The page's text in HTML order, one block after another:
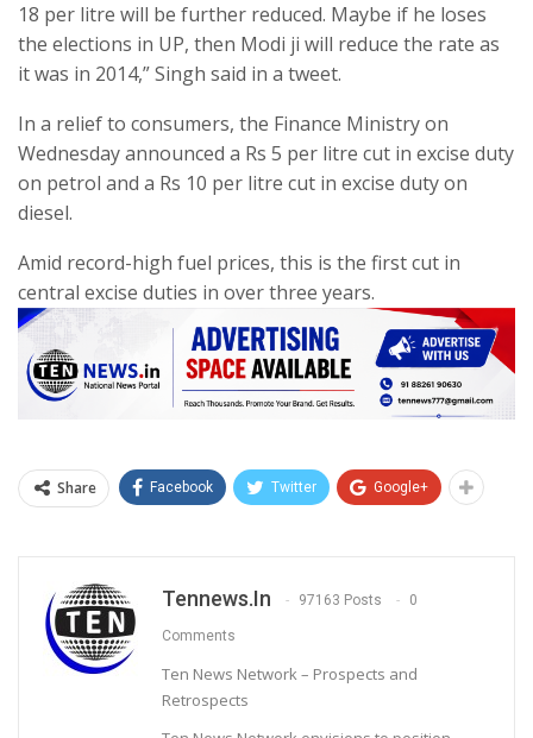
18 per litre will be further reduced. Maybe if he loses
the elections in UP, then Modi ji will reduce the rate as
it was in 2014,” Singh said in a tweet.
In a relief to consumers, the Finance Ministry on
Wednesday announced a Rs 5 per litre cut in excise duty
on petrol and a Rs 10 per litre cut in excise duty on
diesel.
Amid record-high fuel prices, this is the first cut in
central excise duties in over three years.
Share Facebook Twitter Google+
Tennews.in 97163 Posts 0
Comments
Ten News Network – Prospects and
Retrospects